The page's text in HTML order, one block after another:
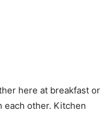
here at breakfast or
each other. Kitchen